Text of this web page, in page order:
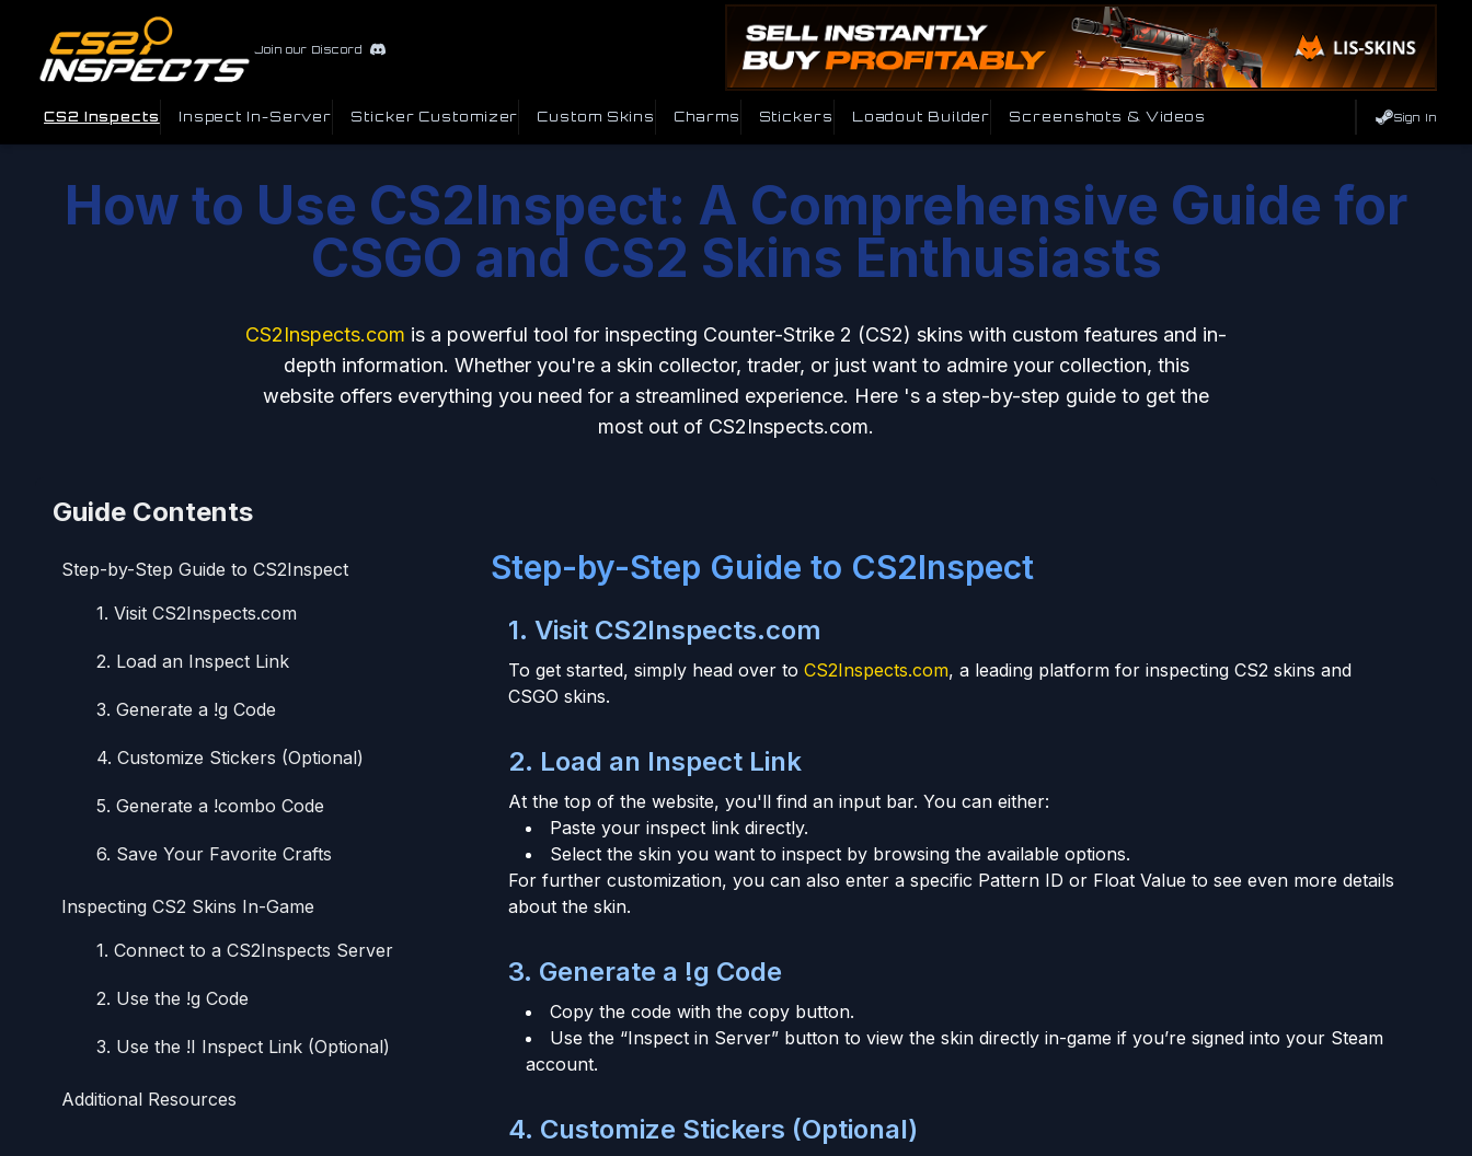
Join our Discord
CS2 Inspects Inspect In-Server Sticker Customizer Custom Skins Charms Stickers Loadout Builder Screenshots & Videos Sign In
How to Use CS2Inspect: A Comprehensive Guide for
CSGO and CS2 Skins Enthusiasts
CS2Inspects.com is a powerful tool for inspecting Counter-Strike 2 (CS2) skins with custom features and in-
depth information. Whether you're a skin collector, trader, or just want to admire your collection, this
website offers everything you need for a streamlined experience. Here 's a step-by-step guide to get the
most out of CS2Inspects.com.
Guide Contents
Step-by-Step Guide to CS2Inspect
1. Visit CS2Inspects.com
2. Load an Inspect Link
3. Generate a !g Code
4. Customize Stickers (Optional)
5. Generate a !combo Code
6. Save Your Favorite Crafts
Inspecting CS2 Skins In-Game
1. Connect to a CS2Inspects Server
2. Use the !g Code
3. Use the !I Inspect Link (Optional)
Additional Resources
Step-by-Step Guide to CS2Inspect
1. Visit CS2Inspects.com
To get started, simply head over to CS2Inspects.com, a leading platform for inspecting CS2 skins and
CSGO skins.
2. Load an Inspect Link
At the top of the website, you'll find an input bar. You can either:
Paste your inspect link directly.
Select the skin you want to inspect by browsing the available options.
For further customization, you can also enter a specific Pattern ID or Float Value to see even more details
about the skin.
3. Generate a !g Code
Copy the code with the copy button.
Use the “Inspect in Server” button to view the skin directly in-game if you’re signed into your Steam
account.
4. Customize Stickers (Optional)